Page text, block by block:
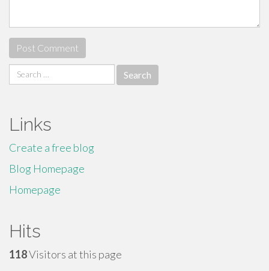
Search
for:
Links
Create a free blog
Blog Homepage
Homepage
Hits
118Visitors at this page